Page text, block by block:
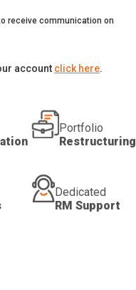
receive communication on
account click here.
Portfolio
Restructuring
Dedicated
RM Support